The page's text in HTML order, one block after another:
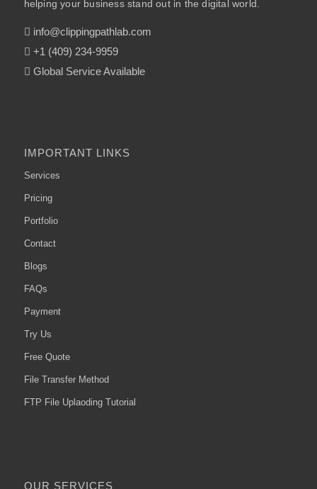
helping your business stand out in the digital world.
info@clippingpathlab.com
+1 (409) 234-9959
Global Service Available
IMPORTANT LINKS
Services
Pricing
Portfolio
Contact
Blogs
FAQs
Payment
Try Us
Free Quote
File Transfer Method
FTP File Uplaoding Tutorial
OUR SERVICES